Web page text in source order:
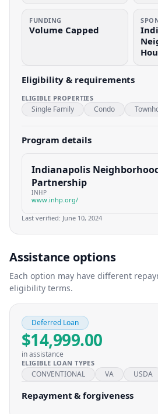
FUNDING
Volume Capped
Eligibility & requirements
ELIGIBLE PROPERTIES
Single Family Condo
Program details
Indianapolis
Partnership
INHP
www.inhp.org/
Last verified: June 10, 2024
Assistance options
Each option may have different
eligibility terms.
Deferred Loan
$14,999.00
in assistance
ELIGIBLE LOAN TYPES
CONVENTIONAL VA USDA
Repayment & forgiveness